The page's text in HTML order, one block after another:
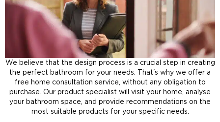
We believe that the design process is a crucial step in creating
the perfect bathroom for your needs. That's why we offer a
free home consultation service, without any obligation to
purchase. Our product specialist will visit your home, analyse
your bathroom space, and provide recommendations on the
most suitable products for your specific needs.